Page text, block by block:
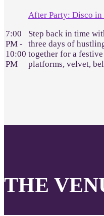
7:00
PM -
10:00
PM
After Party: Disco in
Step back in time
three days of
together for a
platforms, velvet,
THE